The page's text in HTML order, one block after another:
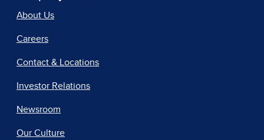
About Us
Careers
Contact & Locations
Investor Relations
Newsroom
Our Culture